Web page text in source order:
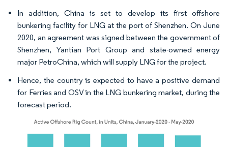
In addition, China is set to develop its first offshore
bunkering facility for LNG at the port of Shenzhen. On June
2020, an agreement was signed between the government of
Shenzhen, Yantian Port Group and state-owned energy
major PetroChina, which will supply LNG for the project.
Hence, the country is expected to have a positive demand
for Ferries and OSV in the LNG bunkering market, during the
forecast period.